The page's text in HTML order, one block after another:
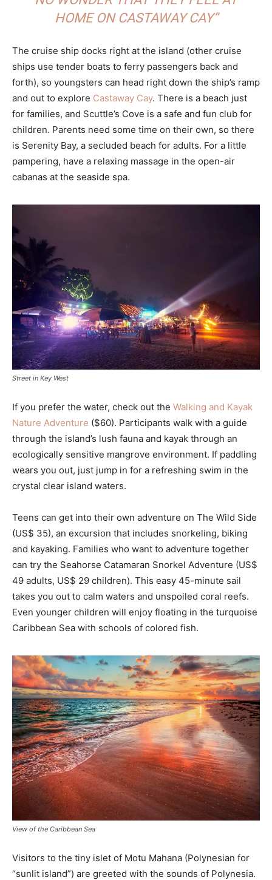
HOME ON CASTAWAY CAY”
The cruise ship docks right at the island (other cruise
ships use tender boats to ferry passengers back and
forth), so youngsters can head right down the ship’s ramp
and out to explore Castaway Cay. There is a beach just
for families, and Scuttle’s Cove is a safe and fun club for
children. Parents need some time on their own, so there
is Serenity Bay, a secluded beach for adults. For a little
pampering, have a relaxing massage in the open-air
cabanas at the seaside spa.
Street in Key West
If you prefer the water, check out the Walking and Kayak
Nature Adventure ($60). Participants walk with a guide
through the island’s lush fauna and kayak through an
ecologically sensitive mangrove environment. If paddling
wears you out, just jump in for a refreshing swim in the
crystal clear island waters.
Teens can get into their own adventure on The Wild Side
(US$ 35), an excursion that includes snorkeling, biking
and kayaking. Families who want to adventure together
can try the Seahorse Catamaran Snorkel Adventure (US$
49 adults, US$ 29 children). This easy 45-minute sail
takes you out to calm waters and unspoiled coral reefs.
Even younger children will enjoy floating in the turquoise
Caribbean Sea with schools of colored fish.
View of the Caribbean Sea
Visitors to the tiny islet of Motu Mahana (Polynesian for
“sunlit island”) are greeted with the sounds of Polynesia.